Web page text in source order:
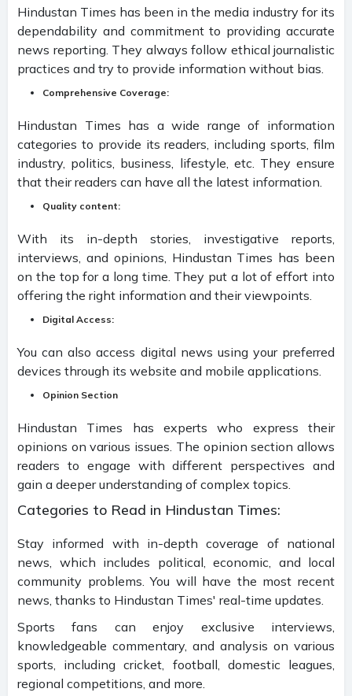
Hindustan Times has been in the media industry for its
dependability and commitment to providing accurate
news reporting. They always follow ethical journalistic
practices and try to provide information without bias.
Comprehensive Coverage:
Hindustan Times has a wide range of information
categories to provide its readers, including sports, film
industry, politics, business, lifestyle, etc. They ensure
that their readers can have all the latest information.
Quality content:
With its in-depth stories, investigative reports,
interviews, and opinions, Hindustan Times has been
on the top for a long time. They put a lot of effort into
offering the right information and their viewpoints.
Digital Access:
You can also access digital news using your preferred
devices through its website and mobile applications.
Opinion Section
Hindustan Times has experts who express their
opinions on various issues. The opinion section allows
readers to engage with different perspectives and
gain a deeper understanding of complex topics.
Categories to Read in Hindustan Times:
Stay informed with in-depth coverage of national
news, which includes political, economic, and local
community problems. You will have the most recent
news, thanks to Hindustan Times' real-time updates.
Sports fans can enjoy exclusive interviews,
knowledgeable commentary, and analysis on various
sports, including cricket, football, domestic leagues,
regional competitions, and more.